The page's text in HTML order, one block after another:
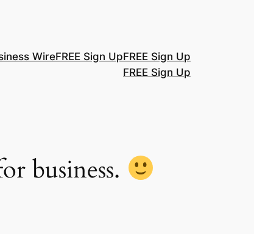
WireFREE Sign UpFREE Sign Up
FREE Sign Up
business.